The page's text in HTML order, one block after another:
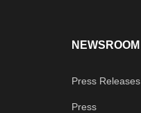
NEWSROOM
Press Releases
Press